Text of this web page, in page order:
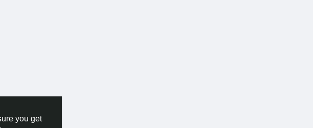
you get